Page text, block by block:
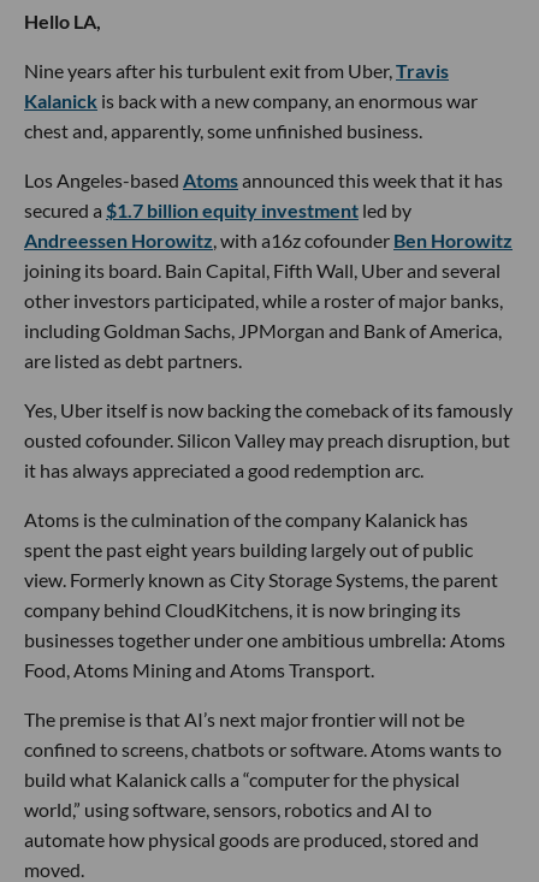
Hello LA,
Nine years after his turbulent exit from Uber, Travis
Kalanick is back with a new company, an enormous war
chest and, apparently, some unfinished business.
Los Angeles-based Atomsannounced this week that it has
secured a $1.7 billion equity investment led by
Andreessen Horowitz , with a16z cofounder Ben Horowitz
joining its board. Bain Capital, Fifth Wall, Uber and several
other investors participated, while a roster of major banks,
including Goldman Sachs, JPMorgan and Bank of America,
are listed as debt partners.
Yes, Uber itself is now backing the comeback of its famously
ousted cofounder. Silicon Valley may preach disruption, but
it has always appreciated a good redemption arc.
Atoms is the culmination of the company Kalanick has
spent the past eight years building largely out of public
view. Formerly known as City Storage Systems, the parent
company behind CloudKitchens, it is now bringing its
businesses together under one ambitious umbrella: Atoms
Food, Atoms Mining and Atoms Transport.
The premise is that AI’s next major frontier will not be
confined to screens, chatbots or software. Atoms wants to
build what Kalanick calls a “computer for the physical
world,” using software, sensors, robotics and AI to
automate how physical goods are produced, stored and
moved.